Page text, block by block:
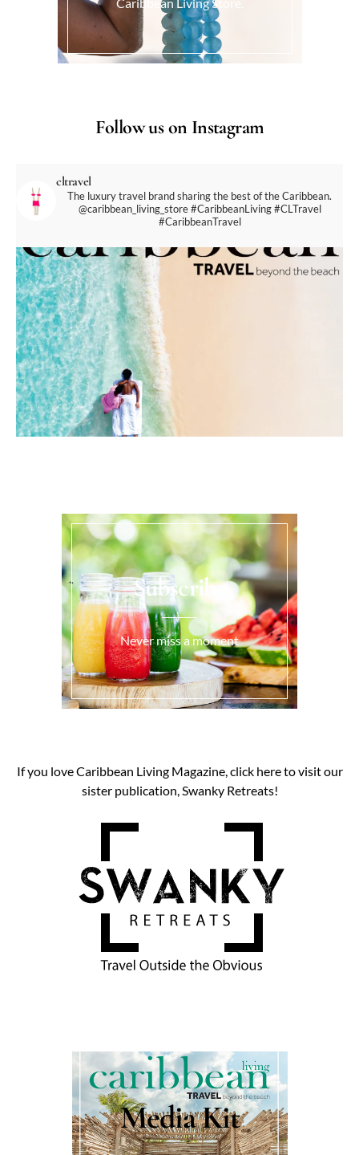
Follow us on Instagram
cltravel
The luxury travel brand sharing the best of the Caribbean.
@caribbean_living_store#CaribbeanLiving #CLTravel
#CaribbeanTravel
Subscribe
Never miss a moment
If you love Caribbean Living Magazine, click here to visit our
sister publication, Swanky Retreats!
Media Kit